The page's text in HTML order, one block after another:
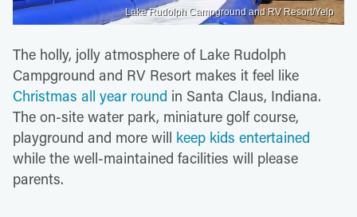
Lake Rudolph Campground and RV Resort/Yelp
The holly, jolly atmosphere of Lake Rudolph
Campground and RV Resort makes it feel like
Christmas all year round in Santa Claus, Indiana.
The on-site water park, miniature golf course,
playground and more will keep kids entertained
while the well-maintained facilities will please
parents.